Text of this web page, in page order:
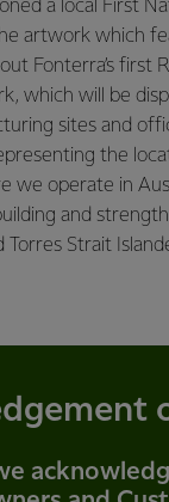
a local First
artwork which
Fonterra’s first
which will be
sites and
the
we operate in
and
Torres Strait